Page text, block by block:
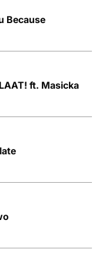
Because
ft. Masicka